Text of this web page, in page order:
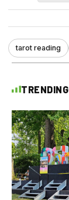
tarot reading
TRENDING